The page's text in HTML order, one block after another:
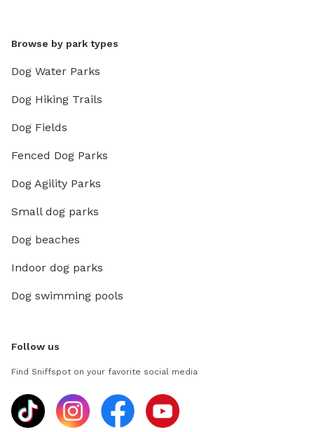
Browse by park types
Dog Water Parks
Dog Hiking Trails
Dog Fields
Fenced Dog Parks
Dog Agility Parks
Small dog parks
Dog beaches
Indoor dog parks
Dog swimming pools
Follow us
Find Sniffspot on your favorite social media